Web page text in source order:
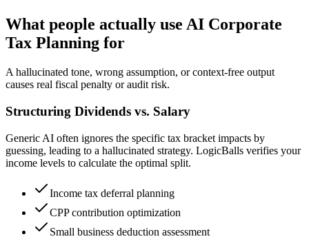
What people actually use AI Corporate
Tax Planning for
A hallucinated tone, wrong assumption, or context-free output
causes real fiscal penalty or audit risk.
Structuring Dividends vs. Salary
Generic AI often ignores the specific tax bracket impacts by
guessing, leading to a hallucinated strategy. LogicBalls verifies your
income levels to calculate the optimal split.
Income tax deferral planning
CPP contribution optimization
Small business deduction assessment